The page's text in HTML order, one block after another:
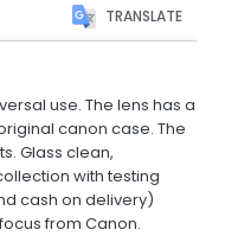
TRANSLATE
use. The lens has a
canon case. The
Glass clean,
with testing
cash on delivery)
from Canon.